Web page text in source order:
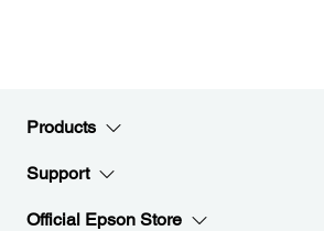
Products
Support
Official Epson Store